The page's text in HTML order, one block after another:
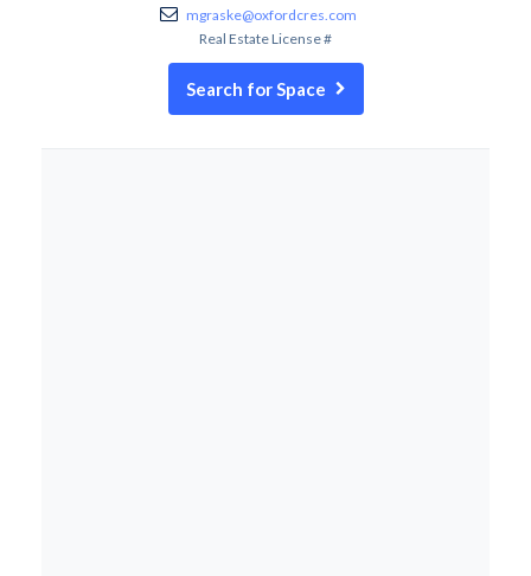
mgraske@oxfordcres.com
Real Estate License #
Search for Space